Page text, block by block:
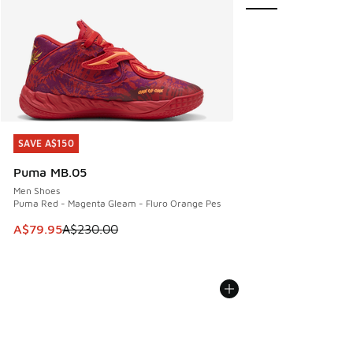
SAVE A$150
Puma MB.05
Men Shoes
Puma Red - Magenta Gleam - Fluro Orange Pes
This item is on sale. Price dropped from A$230.00 to
A$79.95A$230.00
SAVE A$150